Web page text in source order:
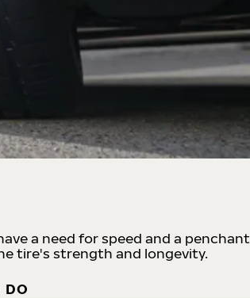
a need for speed and a penchant
tire's strength and longevity.
DO